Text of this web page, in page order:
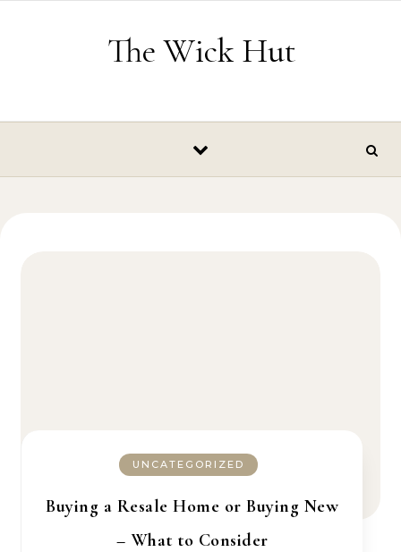
The Wick Hut
UNCATEGORIZED
Buying a Resale Home or Buying New
– What to Consider